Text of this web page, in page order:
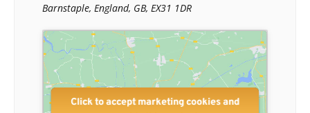
Barnstaple, England, GB, EX31 1DR
Click to accept marketing cookies and